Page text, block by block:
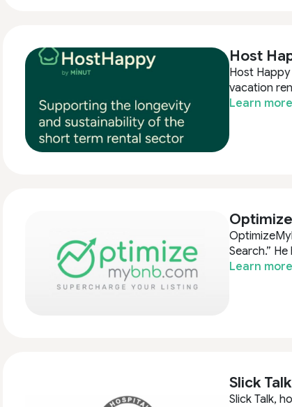
Host
Host
vacation
Learn more
Search.”
Learn more
Slick Talk
Slick Talk,